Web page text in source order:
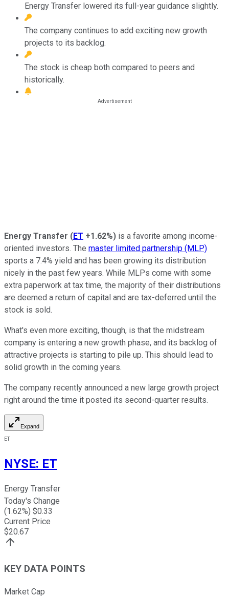
Energy Transfer lowered its full-year guidance slightly.
The company continues to add exciting new growth
projects to its backlog.
The stock is cheap both compared to peers and
historically.
Energy Transfer (ET +1.62%) is a favorite among income-
oriented investors. The master limited partnership (MLP)
sports a 7.4% yield and has been growing its distribution
nicely in the past few years. While MLPs come with some
extra paperwork at tax time, the majority of their distributions
are deemed a return of capital and are tax-deferred until the
stock is sold.
What's even more exciting, though, is that the midstream
company is entering a new growth phase, and its backlog of
attractive projects is starting to pile up. This should lead to
solid growth in the coming years.
The company recently announced a new large growth project
right around the time it posted its second-quarter results.
Expand
ET
NYSE: ET
Energy Transfer
Today's Change
(1.62%) $0.33
Current Price
$20.67
KEY DATA POINTS
Market Cap